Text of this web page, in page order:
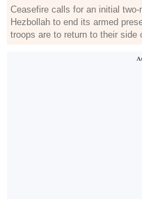
Ceasefire calls for an initial
Hezbollah to end its armed
troops are to return to their side